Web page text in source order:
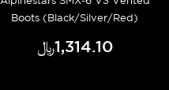
Boots (Black/Silver/Red)
﷼‎1,314.10